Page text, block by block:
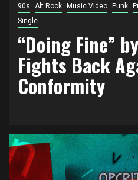
90s Alt Rock Music Video Punk
Single
“Doing Fine”
Fights Back
Conformity